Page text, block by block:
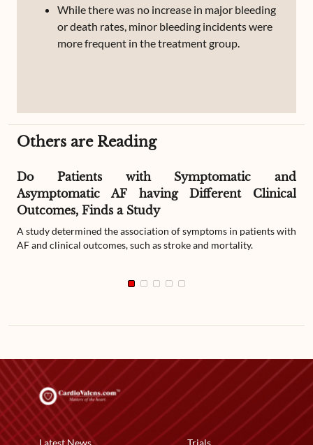
While there was no increase in major bleeding
or death rates, minor bleeding incidents were
more frequent in the treatment group.
Others are Reading
Do Patients with Symptomatic and
Asymptomatic AF having Different Clinical
Outcomes, Finds a Study
A study determined the association of symptoms in patients with
AF and clinical outcomes, such as stroke and mortality.
Latest News Trials